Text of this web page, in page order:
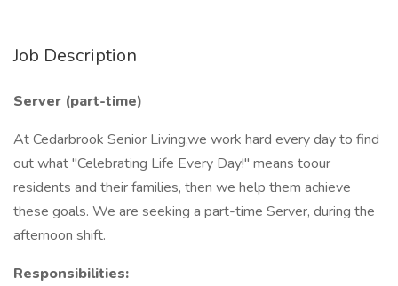
Job Description
Server (part-time)
At Cedarbrook Senior Living,we work hard every day to find
out what "Celebrating Life Every Day!" means toour
residents and their families, then we help them achieve
these goals. We are seeking a part-time Server, during the
afternoon shift.
Responsibilities: